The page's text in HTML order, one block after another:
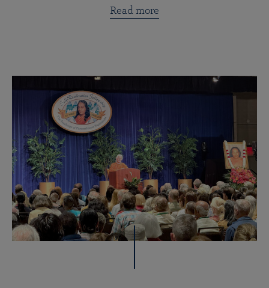
Read more